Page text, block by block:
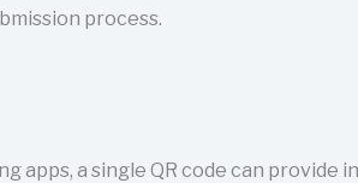
process.
apps, a single QR code can provide